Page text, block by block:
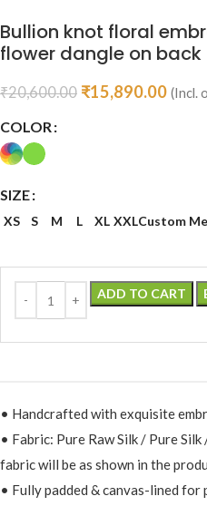
Bullion knot floral
flower dangle on back
₹20,600.00 ₹15,890.00 (Incl.
COLOR
SIZE
XS S M L XL XXLCustom
ADD TO CART
• Handcrafted with exquisite
• Fabric: Pure Raw Silk / Pure
fabric will be as shown in the
• Fully padded & canvas-lined